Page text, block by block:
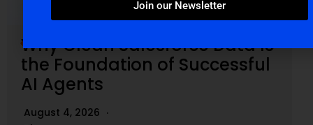
Why Clean Salesforce Data Is
the Foundation of Successful
AI Agents
August 4, 2026
Join our Newsletter